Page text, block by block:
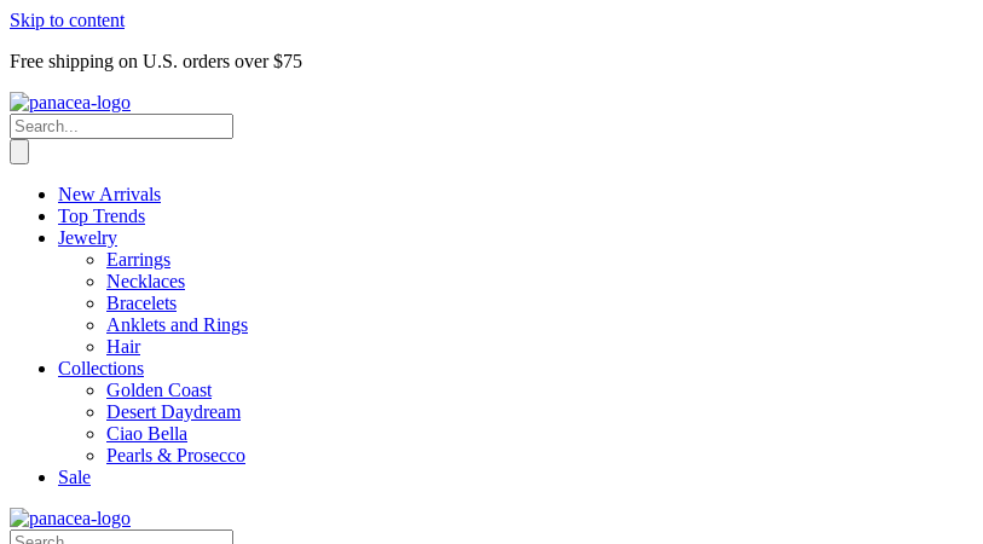
Skip to content
Free shipping on U.S. orders over $75
New Arrivals
Top Trends
Jewelry
Earrings
Necklaces
Bracelets
Anklets and Rings
Hair
Collections
Golden Coast
Desert Daydream
Ciao Bella
Pearls & Prosecco
Sale